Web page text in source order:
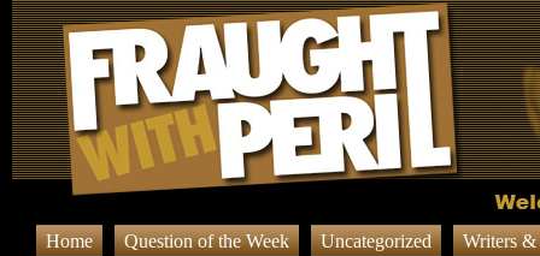
Home Question of the Week Uncategorized Writers